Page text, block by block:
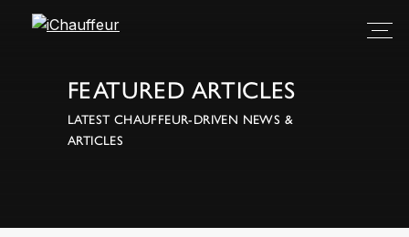
FEATURED ARTICLES
LATEST CHAUFFEUR-DRIVEN NEWS &
ARTICLES